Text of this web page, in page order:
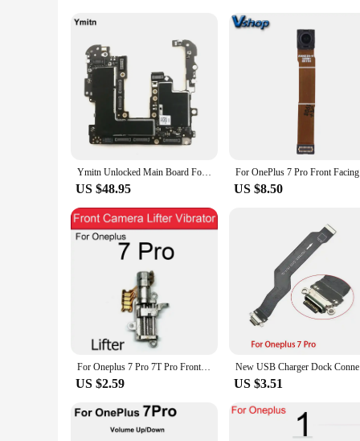
Applicable People: Ideal for technicians, vendors, and DIY
Features:
**Unmatched Quality and Compatibility**
The Oneplus 7 Mobile Phone Flex Cables are
device, providing a reliable solution for repairing or
performance and integrity over time.
**Ease of Installation and Versatility**
Whether you're a professional technician or a DIY
convenient for vendors and suppliers to stock up on the
**Optimized for Performance and Functionality**
that your Oneplus 7 operates at peak efficiency. Whether
goals. With these cables, you can be confident that your
Ymitn Unlocked Main Board For OnePlus 7Pro 7 Pro Mainboard Motherboard With Chips Circuits Flex Cable Logic Board
US $48.95 US $8.50
For Oneplus 7 Pro 7T Pro Front Camera Lift Motor Vibrator Flex Cable UP Down Vibrating Camera Up Rise Vibration Reapir Parts
US $2.59 US $3.51